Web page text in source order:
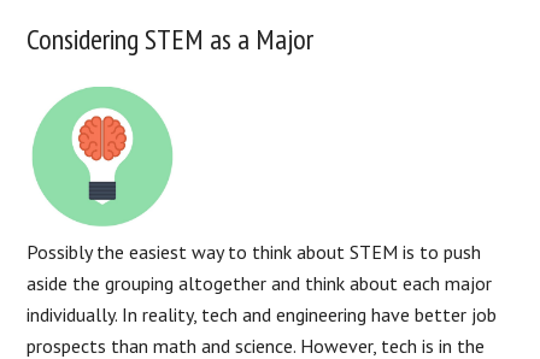
Considering STEM as a Major
Possibly the easiest way to think about STEM is to push
aside the grouping altogether and think about each major
individually. In reality, tech and engineering have better job
prospects than math and science. However, tech is in the